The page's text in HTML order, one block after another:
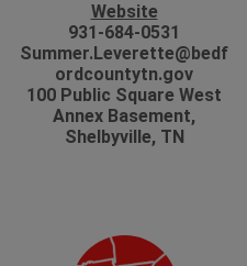
Website
931-684-0531
Summer.Leverette@bedf
ordcountytn.gov
100 Public Square West
Annex Basement,
Shelbyville, TN